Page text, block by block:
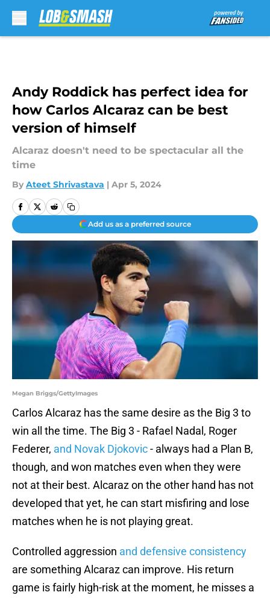
Andy Roddick has perfect idea for
how Carlos Alcaraz can be best
version of himself
Alcaraz doesn't need to be spectacular all the
time
By Ateet Shrivastava | Apr 5, 2024
Add us as a preferred source
Megan Briggs/GettyImages
Carlos Alcaraz has the same desire as the Big 3 to
win all the time. The Big 3 - Rafael Nadal, Roger
Federer, and Novak Djokovic- always had a Plan B,
though, and won matches even when they were
not at their best. Alcaraz on the other hand has not
developed that yet, he can start misfiring and lose
matches when he is not playing great.
Controlled aggression and defensive consistency
are something Alcaraz can improve. His return
game is fairly high-risk at the moment, he misses a